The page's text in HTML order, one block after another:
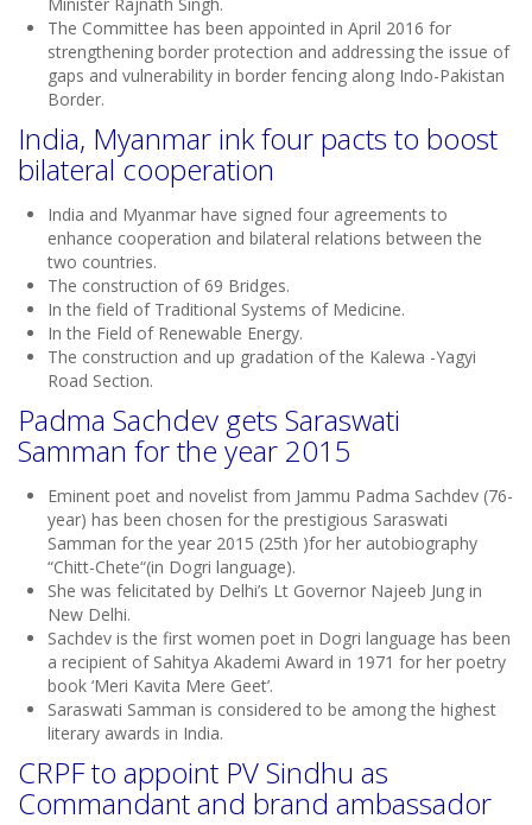
The Committee has been appointed in April 2016 for
strengthening border protection and addressing the issue of
gaps and vulnerability in border fencing along Indo-Pakistan
Border.
India, Myanmar ink four pacts to boost
bilateral cooperation
India and Myanmar have signed four agreements to
enhance cooperation and bilateral relations between the
two countries.
The construction of 69 Bridges.
In the field of Traditional Systems of Medicine.
In the Field of Renewable Energy.
The construction and up gradation of the Kalewa -Yagyi
Road Section.
Padma Sachdev gets Saraswati
Samman for the year 2015
Eminent poet and novelist from Jammu Padma Sachdev (76-
year) has been chosen for the prestigious Saraswati
Samman for the year 2015 (25th )for her autobiography
“Chitt-Chete“(in Dogri language).
She was felicitated by Delhi’s Lt Governor Najeeb Jung in
New Delhi.
Sachdev is the first women poet in Dogri language has been
a recipient of Sahitya Akademi Award in 1971 for her poetry
book ‘Meri Kavita Mere Geet’.
Saraswati Samman is considered to be among the highest
literary awards in India.
CRPF to appoint PV Sindhu as
Commandant and brand ambassador